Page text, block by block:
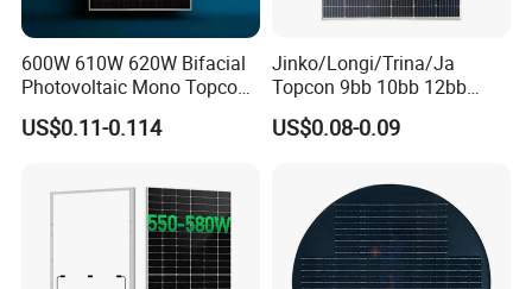
600W 610W 620W Bifacial
Photovoltaic Mono Topcon
Half Cut Solar Panel PV
Module for Industry Power
US$0.11-0.114
Jinko/Longi/Trina/Ja
Topcon 9bb 10bb 12bb
Mono Solar Cells 425W
430W 435W 440W 445W
Panel for Solar Projects,
Home Solar Power System
US$0.08-0.09